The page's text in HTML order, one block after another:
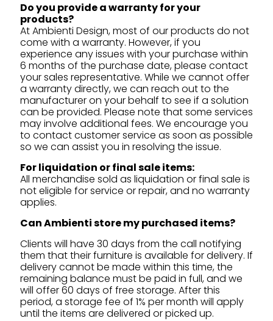
Do you provide a warranty for your
products?
At Ambienti Design, most of our products do not
come with a warranty. However, if you
experience any issues with your purchase within
6 months of the purchase date, please contact
your sales representative. While we cannot offer
a warranty directly, we can reach out to the
manufacturer on your behalf to see if a solution
can be provided. Please note that some services
may involve additional fees. We encourage you
to contact customer service as soon as possible
so we can assist you in resolving the issue.
For liquidation or final sale items:
All merchandise sold as liquidation or final sale is
not eligible for service or repair, and no warranty
applies.
Can Ambienti store my purchased items?
Clients will have 30 days from the call notifying
them that their furniture is available for delivery. If
delivery cannot be made within this time, the
remaining balance must be paid in full, and we
will offer 60 days of free storage. After this
period, a storage fee of 1% per month will apply
until the items are delivered or picked up.